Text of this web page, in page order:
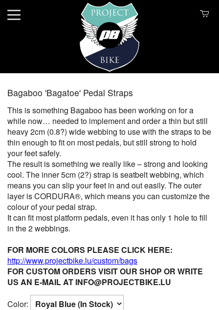
Bagaboo 'Bagatoe' Pedal Straps
This is something Bagaboo has been working on for a
while now… needed to implement and order a thin but still
heavy 2cm (0.8?) wide webbing to use with the straps to be
thin enough to fit on most pedals, but still strong to hold
your feet safely.
The result is something we really like – strong and looking
cool. The inner 5cm (2?) strap is seatbelt webbing, which
means you can slip your feet in and out easily. The outer
layer is CORDURA®, which means you can customize the
colour of your pedal strap.
It can fit most platform pedals, even it has only 1 hole to fill
in the 2 webbings.
FOR MORE COLORS PLEASE CLICK HERE:
http://www.projectbike.lu/custom/bags
FOR CUSTOM ORDERS VISIT OUR SHOP OR WRITE
US AN E-MAIL AT INFO@PROJECTBIKE.LU
Color: